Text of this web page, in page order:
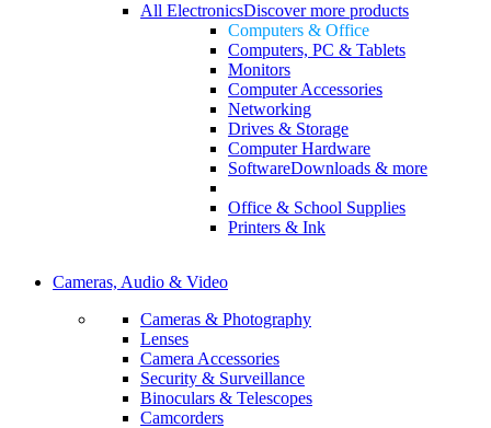
All ElectronicsDiscover more products
Computers & Office
Computers, PC & Tablets
Monitors
Computer Accessories
Networking
Drives & Storage
Computer Hardware
SoftwareDownloads & more
Office & School Supplies
Printers & Ink
Cameras, Audio & Video
Cameras & Photography
Lenses
Camera Accessories
Security & Surveillance
Binoculars & Telescopes
Camcorders